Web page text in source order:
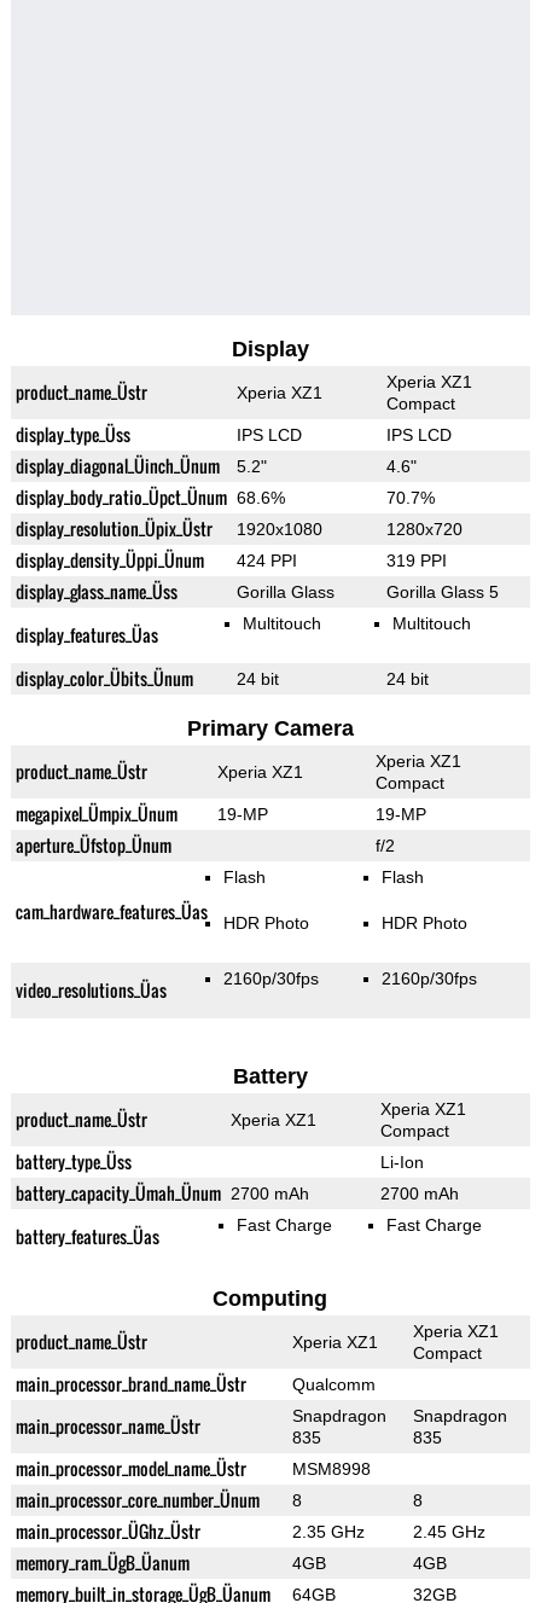
Display
product_name_Üstr Xperia XZ1
Xperia XZ1
Compact
display_type_Üss IPS LCD IPS LCD
display_diagonal_Üinch_Ünum 5.2" 4.6"
display_body_ratio_Üpct_Ünum 68.6% 70.7%
display_resolution_Üpix_Üstr 1920x1080 1280x720
display_density_Üppi_Ünum 424 PPI 319 PPI
display_glass_name_Üss Gorilla Glass Gorilla Glass 5
display_features_Üas Multitouch Multitouch
display_color_Übits_Ünum 24 bit 24 bit
Primary Camera
product_name_Üstr Xperia XZ1
Xperia XZ1
Compact
megapixel_Ümpix_Ünum 19-MP 19-MP
aperture_Üfstop_Ünum f/2
cam_hardware_features_Üas
Flash
HDR Photo
Flash
HDR Photo
video_resolutions_Üas 2160p/30fps 2160p/30fps
Battery
product_name_Üstr Xperia XZ1
Xperia XZ1
Compact
battery_type_Üss Li-Ion
battery_capacity_Ümah_Ünum 2700 mAh 2700 mAh
battery_features_Üas Fast Charge Fast Charge
Computing
product_name_Üstr Xperia XZ1
Xperia XZ1
Compact
main_processor_brand_name_Üstr Qualcomm
main_processor_name_Üstr
Snapdragon
835
Snapdragon
835
main_processor_model_name_Üstr MSM8998
main_processor_core_number_Ünum 8 8
main_processor_ÜGhz_Üstr 2.35 GHz 2.45 GHz
memory_ram_ÜgB_Üanum 4GB 4GB
memory_built_in_storage_ÜgB_Üanum 64GB 32GB